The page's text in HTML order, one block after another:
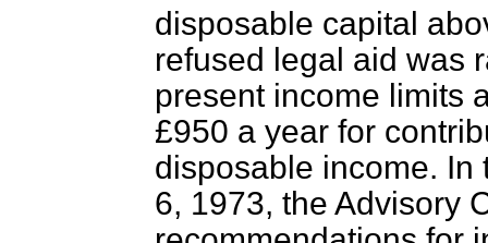
disposable capital
refused legal aid was
present income limits
£950 a year for
disposable income. In
6, 1973, the Advisory